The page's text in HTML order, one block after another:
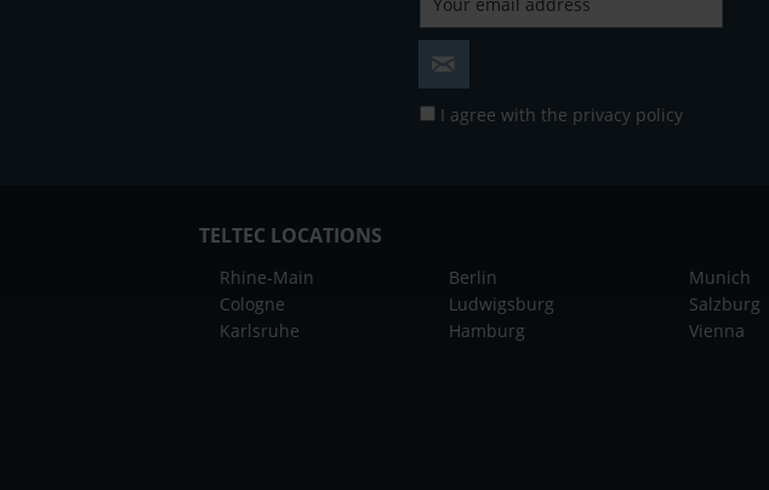
I agree with the privacy policy
TELTEC LOCATIONS
Rhine-Main
Cologne
Karlsruhe
Berlin
Ludwigsburg
Hamburg
Munich
Salzburg
Vienna